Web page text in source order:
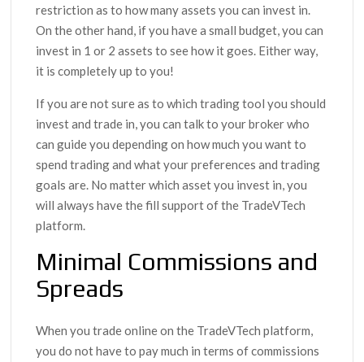
restriction as to how many assets you can invest in.
On the other hand, if you have a small budget, you can
invest in 1 or 2 assets to see how it goes. Either way,
it is completely up to you!
If you are not sure as to which trading tool you should
invest and trade in, you can talk to your broker who
can guide you depending on how much you want to
spend trading and what your preferences and trading
goals are. No matter which asset you invest in, you
will always have the fill support of the TradeVTech
platform.
Minimal Commissions and
Spreads
When you trade online on the TradeVTech platform,
you do not have to pay much in terms of commissions